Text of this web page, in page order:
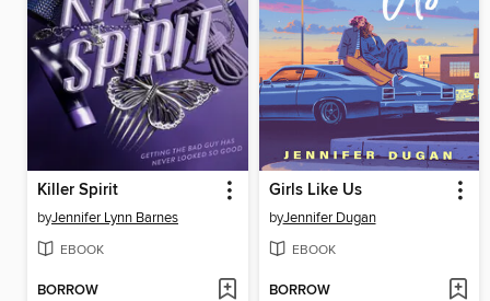
Killer Spirit
byJennifer Lynn Barnes
EBOOK
BORROW
Girls Like Us
byJennifer Dugan
EBOOK
BORROW